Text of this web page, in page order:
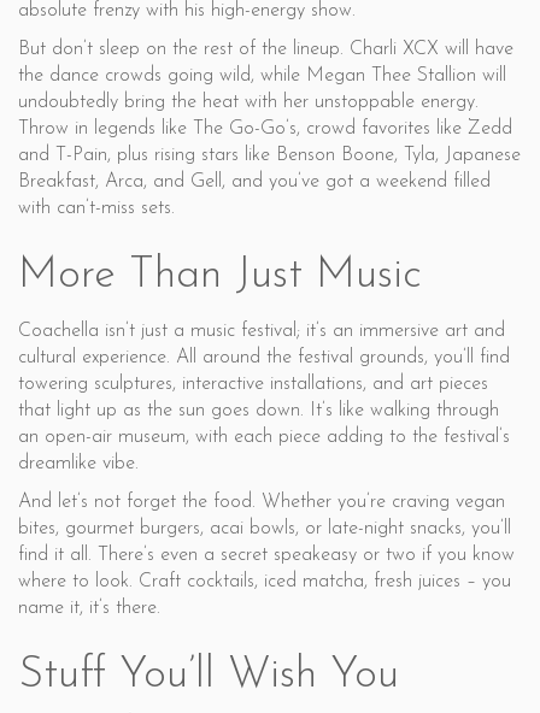
absolute frenzy with his high-energy show.
But don’t sleep on the rest of the lineup. Charli XCX will have
the dance crowds going wild, while Megan Thee Stallion will
undoubtedly bring the heat with her unstoppable energy.
Throw in legends like The Go-Go’s, crowd favorites like Zedd
and T-Pain, plus rising stars like Benson Boone, Tyla, Japanese
Breakfast, Arca, and Gell, and you’ve got a weekend filled
with can’t-miss sets.
More Than Just Music
Coachella isn’t just a music festival; it’s an immersive art and
cultural experience. All around the festival grounds, you’ll find
towering sculptures, interactive installations, and art pieces
that light up as the sun goes down. It’s like walking through
an open-air museum, with each piece adding to the festival’s
dreamlike vibe.
And let’s not forget the food. Whether you’re craving vegan
bites, gourmet burgers, acai bowls, or late-night snacks, you’ll
find it all. There’s even a secret speakeasy or two if you know
where to look. Craft cocktails, iced matcha, fresh juices – you
name it, it’s there.
Stuff You’ll Wish You